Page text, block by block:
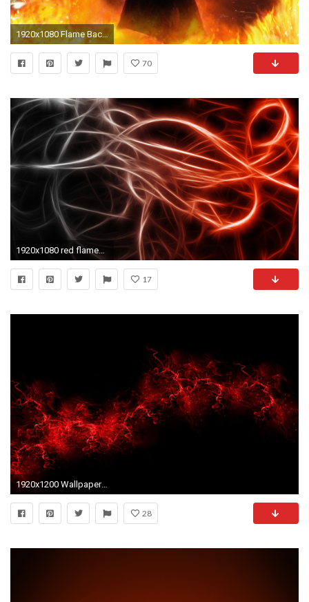
1920x1080 Flame Background 790104
70
1920x1080 red flames background hd - photo #6. THE HIGHER DEGREES HANDBOOK by JSM WARD A masonic
17
1920x1200 Wallpaper Red flames on black wallpaper Â» On-desktop.com - Desktop .
28